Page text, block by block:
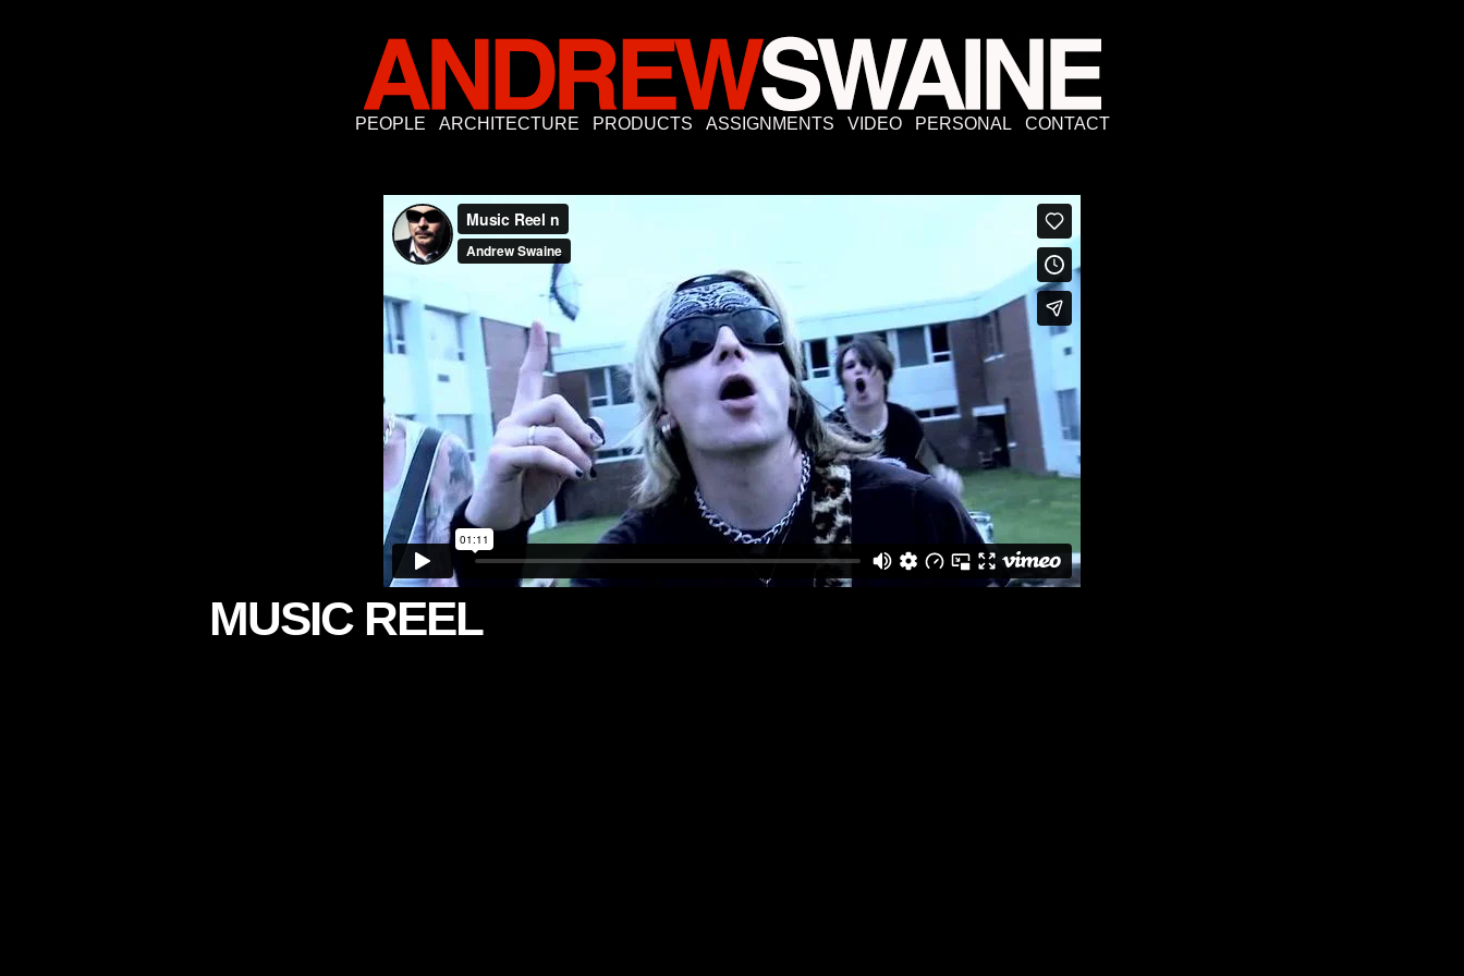
PEOPLE ARCHITECTURE PRODUCTS ASSIGNMENTS VIDEO PERSONAL CONTACT
MUSIC REEL